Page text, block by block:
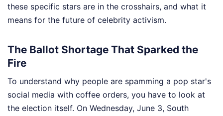
these specific stars are in the crosshairs, and what it
means for the future of celebrity activism.
The Ballot Shortage That Sparked the
Fire
To understand why people are spamming a pop star's
social media with coffee orders, you have to look at
the election itself. On Wednesday, June 3, South